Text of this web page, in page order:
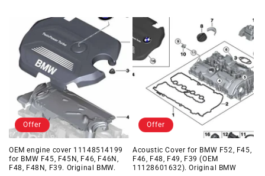
Offer
OEM engine cover 11148514199
for BMW F45, F45N, F46, F46N,
F48, F48N, F39. Original BMW.
Offer
Acoustic Cover for BMW F52, F45,
F46, F48, F49, F39 (OEM
11128601632). Original BMW